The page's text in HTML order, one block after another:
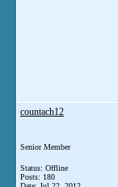
countach12
Senior Member
Status: Offline
Posts: 180